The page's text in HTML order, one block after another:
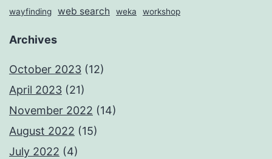
wayfinding
web search weka workshop
Archives
October 2023 (12)
April 2023 (21)
November 2022 (14)
August 2022 (15)
July 2022 (4)